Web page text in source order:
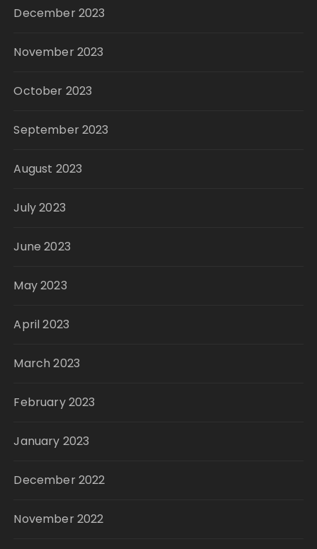
December 2023
November 2023
October 2023
September 2023
August 2023
July 2023
June 2023
May 2023
April 2023
March 2023
February 2023
January 2023
December 2022
November 2022